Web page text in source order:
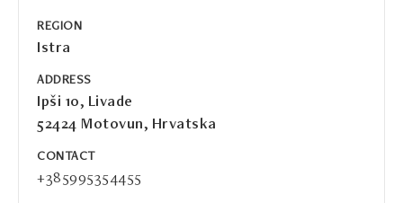
REGION
Istra
ADDRESS
Ipši 10, Livade
52424 Motovun, Hrvatska
CONTACT
+385995354455